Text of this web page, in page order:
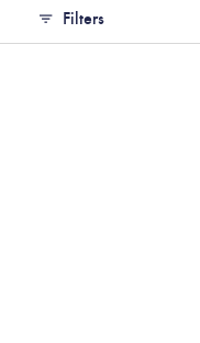
Filters